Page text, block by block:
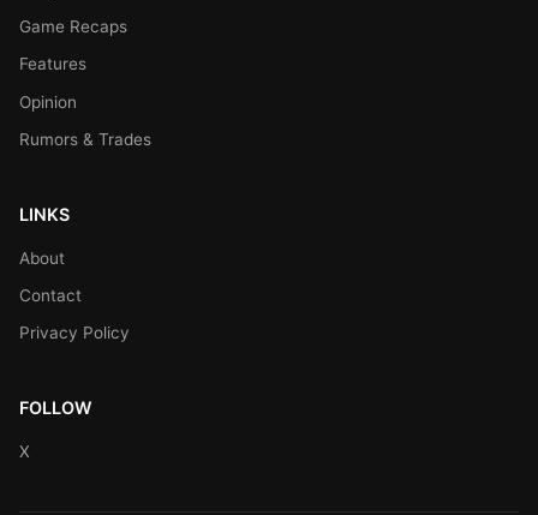
Game Recaps
Features
Opinion
Rumors & Trades
LINKS
About
Contact
Privacy Policy
FOLLOW
X